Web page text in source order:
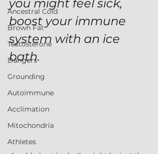
Ancestral Cold
Brown Fat
Testosterone
Dangers
Grounding
Autoimmune
Acclimation
Mitochondria
Athletes
you might feel sick,
boost your immune
system with an ice
bath.